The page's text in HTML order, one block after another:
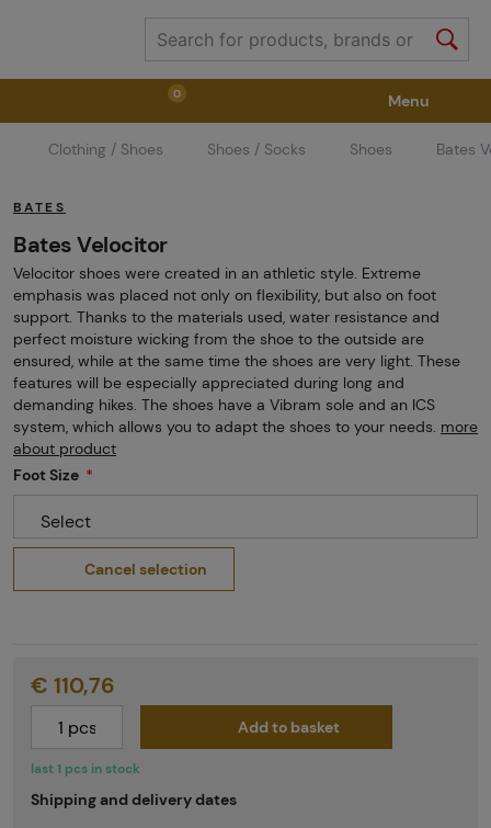
0
Weapons Weapon Accessories Tactical Gear
Ammunition Goggles
Marker Parts / Paintball Fields Clothing / Shoes
Pyrotechnics II. Grade Quality GRINDS
Menu
Clothing / Shoes Shoes / Socks Shoes Bates
BATES
Bates Velocitor
Velocitor shoes were created in an athletic style. Extreme
emphasis was placed not only on flexibility, but also on foot
support. Thanks to the materials used, water resistance and
perfect moisture wicking from the shoe to the outside are
ensured, while at the same time the shoes are very light. These
features will be especially appreciated during long and
demanding hikes. The shoes have a Vibram sole and an ICS
system, which allows you to adapt the shoes to your needs. more
about product
Foot Size
Select
Cancel selection
last 1 pcs in stock
€ 110,76
Add to basket
Shipping and delivery dates